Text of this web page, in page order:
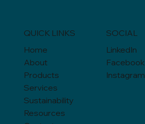
QUICK LINKS
Home
About
Products
Services
Sustainability
Resources
SOCIAL
LinkedIn
Facebook
Instagram